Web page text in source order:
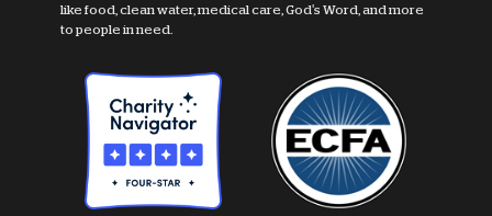
like food, clean water, medical care, God's Word, and more
to people in need.